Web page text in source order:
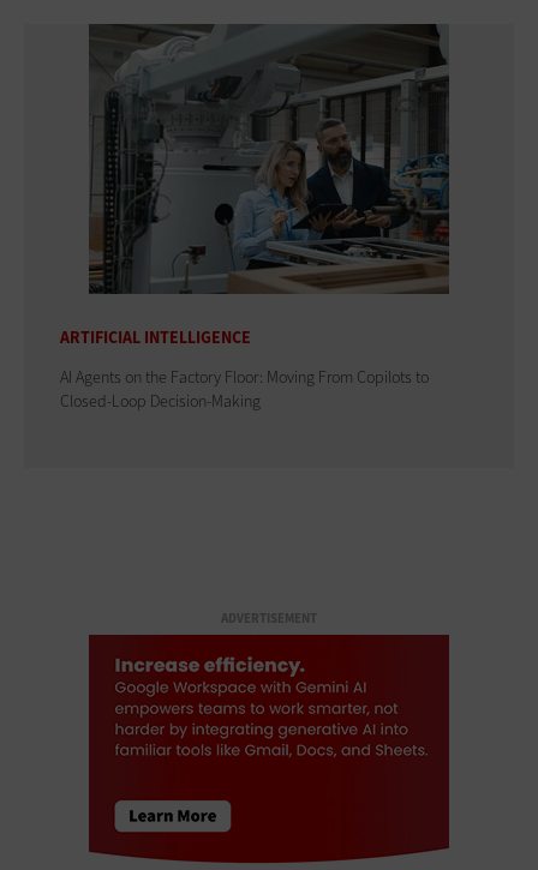
ARTIFICIAL INTELLIGENCE
AI Agents on the Factory Floor: Moving From Copilots to
Closed-Loop Decision-Making
ADVERTISEMENT